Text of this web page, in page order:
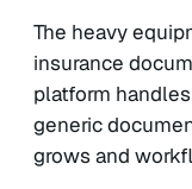
The heavy
insurance
platform
generic
grows and